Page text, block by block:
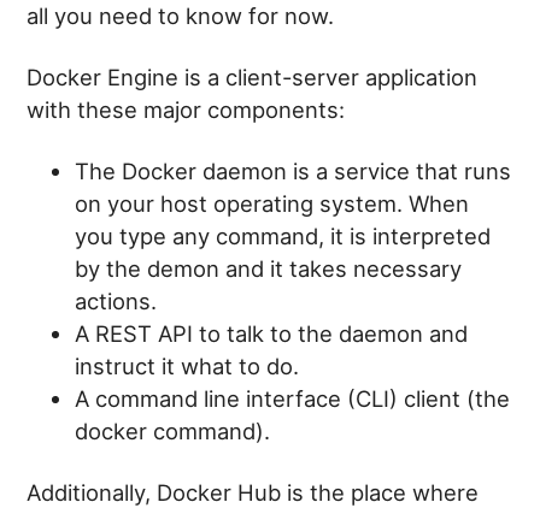
all you need to know for now.
Docker Engine is a client-server application
with these major components:
The Docker daemon is a service that runs
on your host operating system. When
you type any command, it is interpreted
by the demon and it takes necessary
actions.
A REST API to talk to the daemon and
instruct it what to do.
A command line interface (CLI) client (the
docker command).
Additionally, Docker Hub is the place where